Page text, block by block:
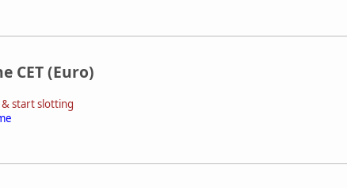
CET (Euro)
start slotting